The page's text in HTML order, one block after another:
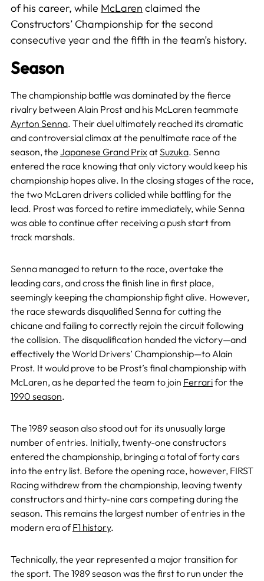
of his career, while McLaren claimed the
Constructors’ Championship for the second
consecutive year and the fifth in the team’s history.
Season
The championship battle was dominated by the fierce
rivalry between Alain Prost and his McLaren teammate
Ayrton Senna. Their duel ultimately reached its dramatic
and controversial climax at the penultimate race of the
season, the Japanese Grand PrixatSuzuka. Senna
entered the race knowing that only victory would keep his
championship hopes alive. In the closing stages of the race,
the two McLaren drivers collided while battling for the
lead. Prost was forced to retire immediately, while Senna
was able to continue after receiving a push start from
track marshals.
Senna managed to return to the race, overtake the
leading cars, and cross the finish line in first place,
seemingly keeping the championship fight alive. However,
the race stewards disqualified Senna for cutting the
chicane and failing to correctly rejoin the circuit following
the collision. The disqualification handed the victory—and
effectively the World Drivers’ Championship—to Alain
Prost. It would prove to be Prost’s final championship with
McLaren, as he departed the team to join Ferrarifor the
1990 season.
The 1989 season also stood out for its unusually large
number of entries. Initially, twenty-one constructors
entered the championship, bringing a total of forty cars
into the entry list. Before the opening race, however, FIRST
Racing withdrew from the championship, leaving twenty
constructors and thirty-nine cars competing during the
season. This remains the largest number of entries in the
modern era ofF1 history.
Technically, the year represented a major transition for
the sport. The 1989 season was the first to run under the